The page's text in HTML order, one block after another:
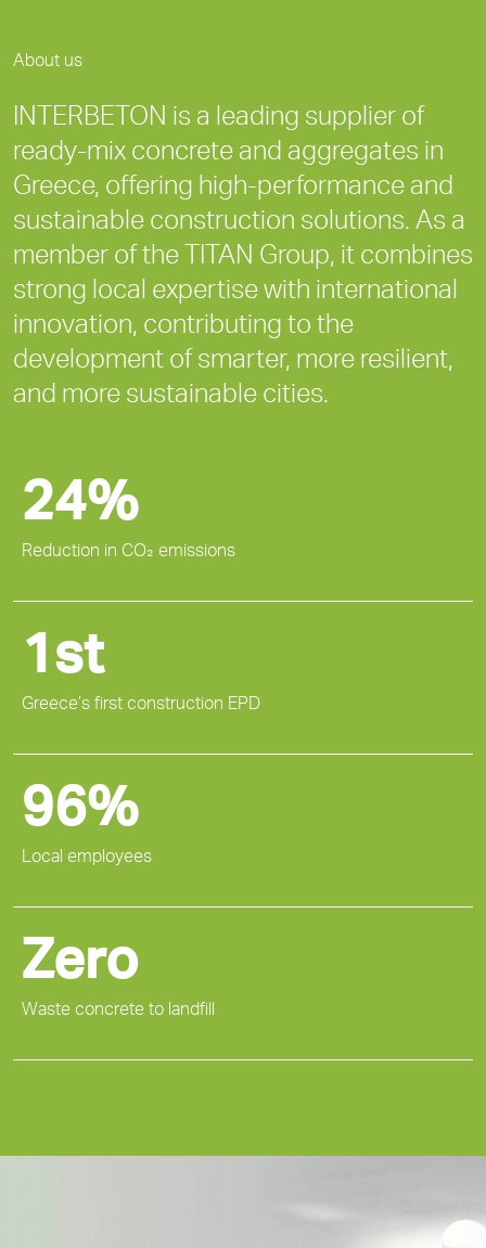
About us
INTERBETON is a leading supplier of
ready-mix concrete and aggregates in
Greece, offering high-performance and
sustainable construction solutions. As a
member of the TITAN Group, it combines
strong local expertise with international
innovation, contributing to the
development of smarter, more resilient,
and more sustainable cities.
24%
Reduction in CO₂ emissions
1st
Greece’s first construction EPD
96%
Local employees
Zero
Waste concrete to landfill